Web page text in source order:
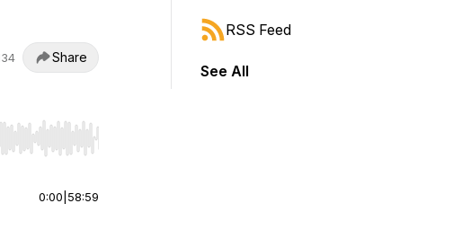
Share
start or end. Hold shift to jump forward or backward.
0:00 58:59
RSS Feed
See All